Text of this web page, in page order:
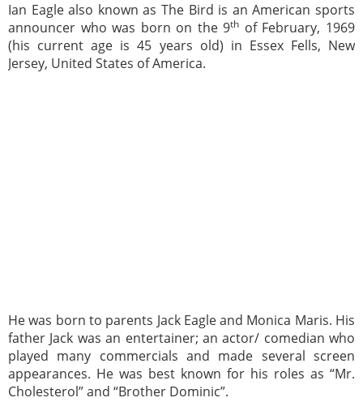
Ian Eagle also known as The Bird is an American sports
announcer who was born on the 9th of February, 1969
(his current age is 45 years old) in Essex Fells, New
Jersey, United States of America.
He was born to parents Jack Eagle and Monica Maris. His
father Jack was an entertainer; an actor/ comedian who
played many commercials and made several screen
appearances. He was best known for his roles as “Mr.
Cholesterol” and “Brother Dominic”.